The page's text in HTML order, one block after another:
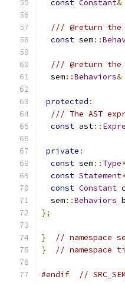
const Constant&
/// @return the
const sem::
/// @return the
  sem
::Behaviors&
protected :
/// The AST
const ast::
private :
const sem:: Type
const Statement
const Constant
  sem
::Behaviors
};
}
// namespace
}
// namespace
#endif //